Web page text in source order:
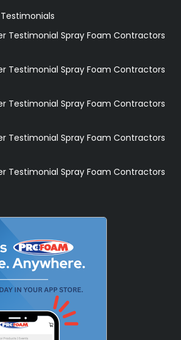
Testimonial Spray Foam Contractors
Testimonial Spray Foam Contractors
Testimonial Spray Foam Contractors
Testimonial Spray Foam Contractors
Testimonial Spray Foam Contractors